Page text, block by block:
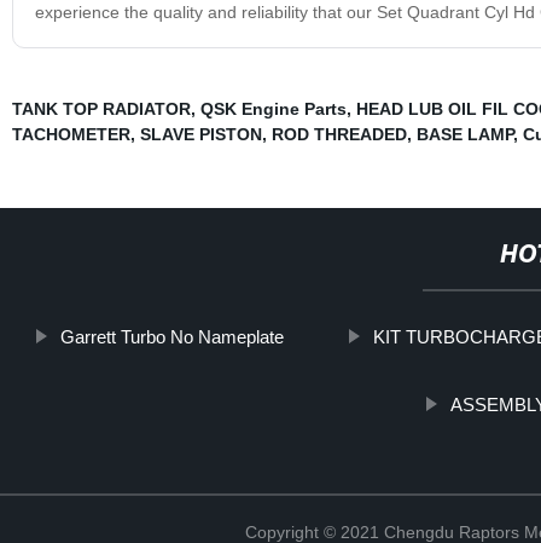
experience the quality and reliability that our Set Quadrant Cyl
TANK TOP RADIATOR, QSK Engine Parts, HEAD LUB OIL FIL
TACHOMETER, SLAVE PISTON, ROD THREADED, BASE LAMP,
Garrett Turbo No Nameplate KIT
Copyright © 2021 Chengdu Raptors